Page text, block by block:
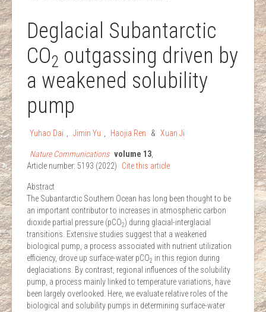
Deglacial Subantarctic
CO2 outgassing driven by
a weakened solubility
pump
Yuhao Dai Jimin Yu Haojia Ren & Xuan Ji
Nature Communications volume 13
Article number: 5193 (2022) Cite this article
Abstract
The Subantarctic Southern Ocean has long been thought to be
an important contributor to increases in atmospheric carbon
dioxide partial pressure (pCO2) during glacial-interglacial
transitions. Extensive studies suggest that a weakened
biological pump, a process associated with nutrient utilization
efficiency, drove up surface-water pCO2 in this region during
deglaciations. By contrast, regional influences of the solubility
pump, a process mainly linked to temperature variations, have
been largely overlooked. Here, we evaluate relative roles of the
biological and solubility pumps in determining surface-water